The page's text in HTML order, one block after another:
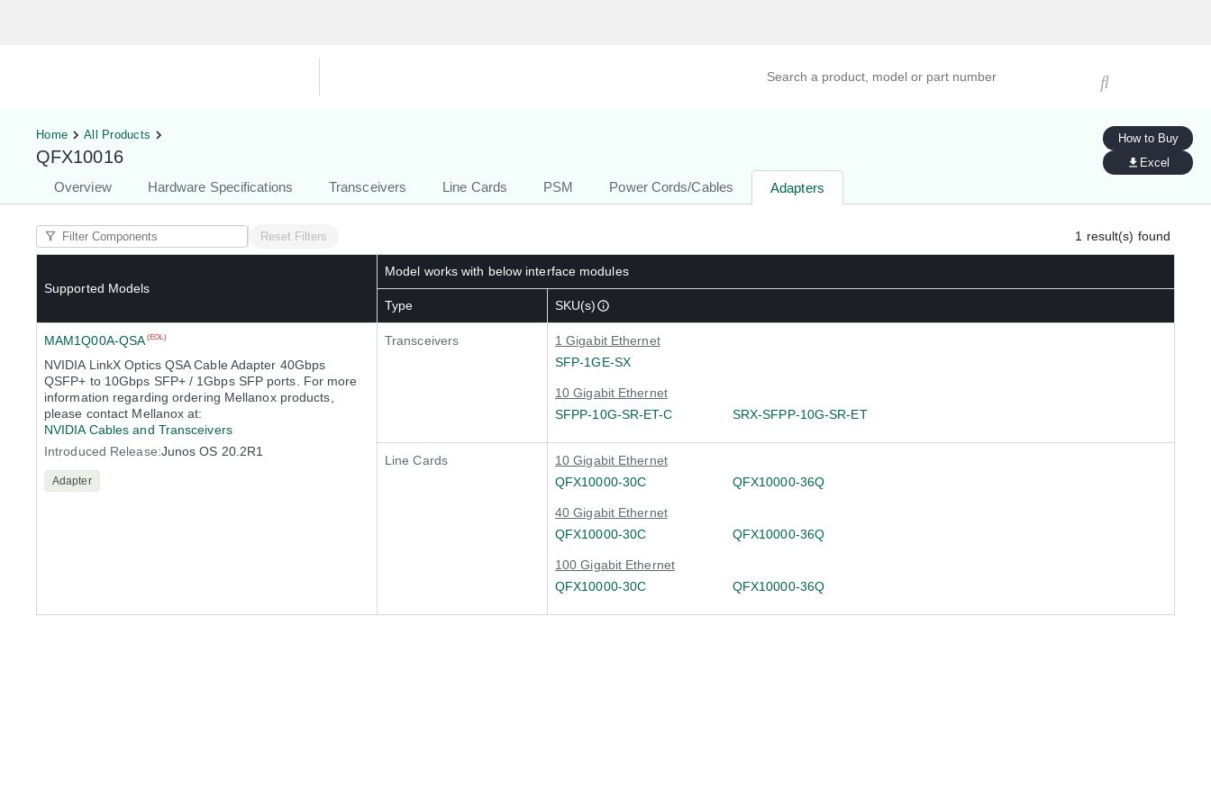
Home All Products
QFX10016
Overview Hardware Specifications Transceivers Line Cards PSM Power Cords/Cables Adapters
How to Buy
Excel
Reset Filters 1 result(s) found
Supported Models
Model works with below interface modules
Type SKU(s)
MAM1Q00A-QSA (EOL)
NVIDIA LinkX Optics QSA Cable Adapter 40Gbps
QSFP+ to 10Gbps SFP+ / 1Gbps SFP ports. For more
information regarding ordering Mellanox products,
please contact Mellanox at:
NVIDIA Cables and Transceivers
Introduced Release:Junos OS 20.2R1
Adapter
Transceivers
1 Gigabit Ethernet
SFP-1GE-SX
10 Gigabit Ethernet
SFPP-10G-SR-ET-C
SRX-SFPP-10G-SR-ET
Line Cards
10 Gigabit Ethernet
QFX10000-30C
QFX10000-36Q
40 Gigabit Ethernet
QFX10000-30C
QFX10000-36Q
100 Gigabit Ethernet
QFX10000-30C
QFX10000-36Q